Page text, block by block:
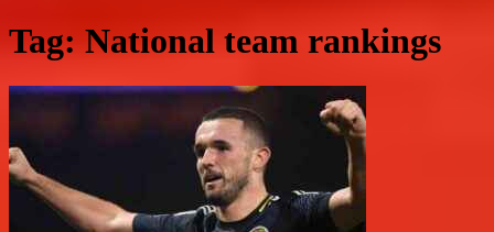
Tag: National team rankings